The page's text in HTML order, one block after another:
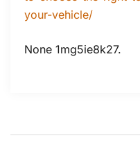
your-vehicle/
None 1mg5ie8k27.